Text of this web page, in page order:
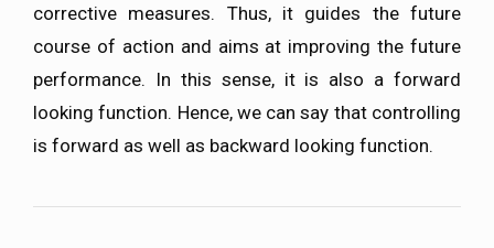
corrective measures. Thus, it guides the future
course of action and aims at improving the future
performance. In this sense, it is also a forward
looking function. Hence, we can say that controlling
is forward as well as backward looking function.